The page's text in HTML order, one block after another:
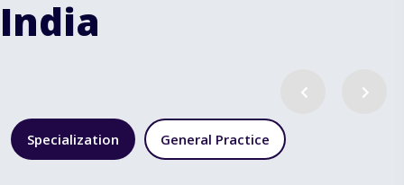
India
Specialization General Practice